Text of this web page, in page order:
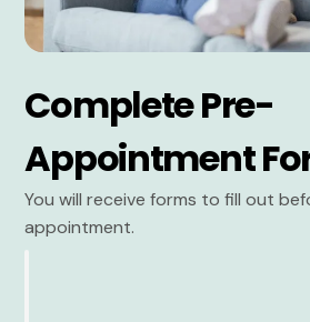
Complete Pre-
Appointment
You will receive forms to fill out
appointment.